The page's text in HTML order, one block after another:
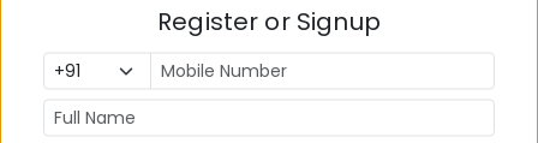
Placement s
MBA
India
Register or Signup